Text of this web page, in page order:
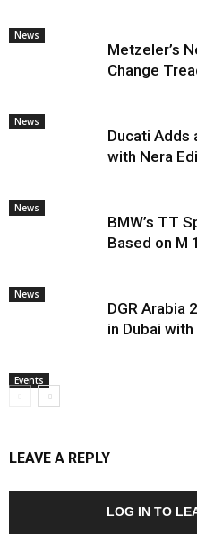
News
News
Metzeler’s
Change
News
Ducati Adds
with Nera
News
BMW’s TT
Based on M
Events
DGR Arabia
in Dubai
LEAVE A REPLY
LOG IN TO